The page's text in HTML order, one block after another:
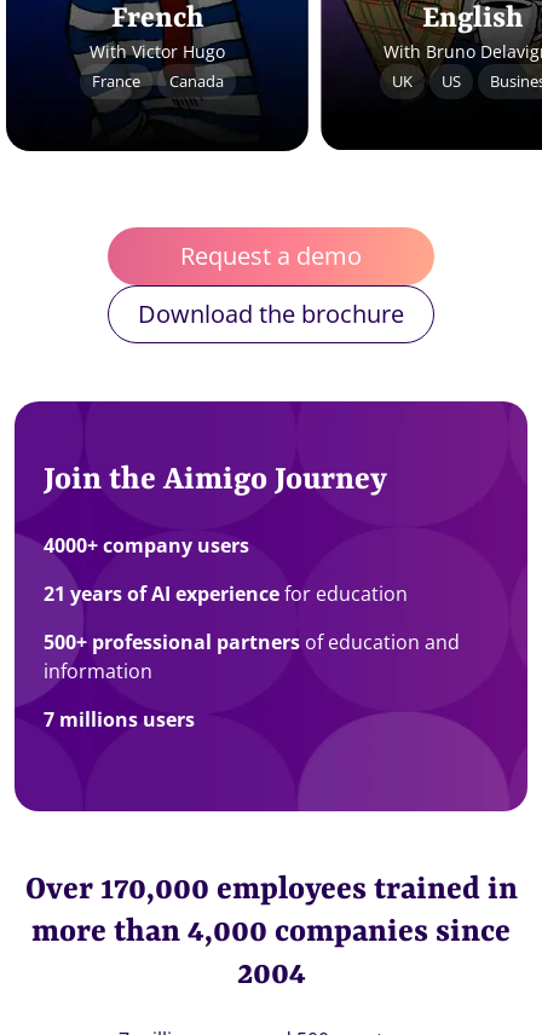
French
With Victor Hugo
France Canada
English
With Bruno
UK US
Request a demo
Download the brochure
Join the Aimigo Journey
4000+ company users
21 years of AI experiencefor education
500+ professional partners of education and
information
7 millions users
Over 170,000 employees trained in
more than 4,000 companies since
2004